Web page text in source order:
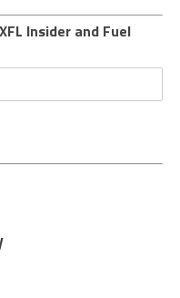
Insider and Fuel